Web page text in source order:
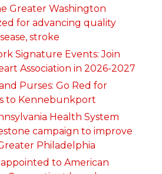
Greater Washington
for advancing quality
stroke
Signature Events: Join
Association in 2026-2027
Purses: Go Red for
to Kennebunkport
Health System
campaign to improve
Philadelphia
to American